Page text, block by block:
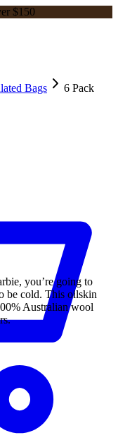
$150
Bags
6 Pack
you’re going to
be cold. This oilskin
Australian wool